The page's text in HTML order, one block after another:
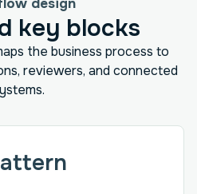
key blocks
the business process to
reviewers, and connected